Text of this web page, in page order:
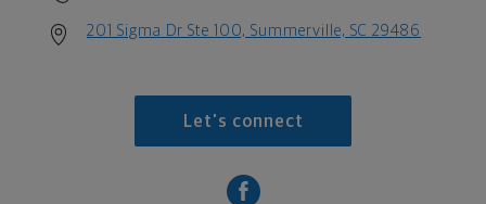
201 Sigma Dr Ste 100, Summerville, SC 29486
Let's connect